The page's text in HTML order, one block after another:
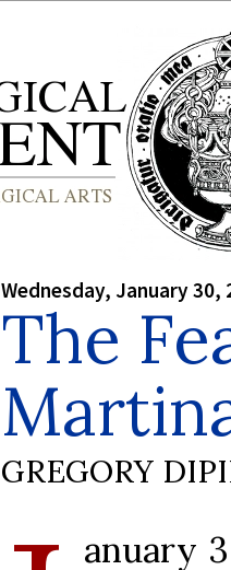
Wednesday, January 30,
The
GREGORY
anuary